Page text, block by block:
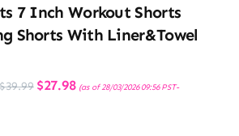
7 Inch Workout Shorts
Shorts With Liner&Towel
39.99 Original
price
$27.98Current
price
(as of 28/03/2026 09:56 PST-